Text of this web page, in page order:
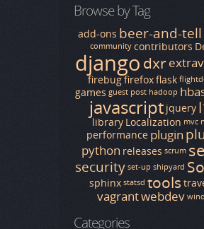
Browse by Tag
add-ons beer-and-tell
community contributors
django dxr
firebugfirefoxflask
games guest post hadoop
javascript jquery
library Localization mvc
performance plugin
python releases scrum
security set-up shipyard
sphinx statsd tools
vagrantwebdev
Categories